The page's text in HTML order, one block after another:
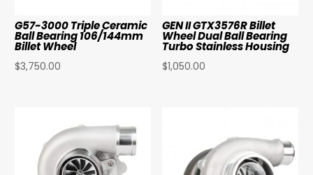
G57-3000 Triple Ceramic
Ball Bearing 106/144mm
Billet Wheel
$3,750.00
GEN II GTX3576R Billet
Wheel Dual Ball Bearing
Turbo Stainless Housing
$1,050.00